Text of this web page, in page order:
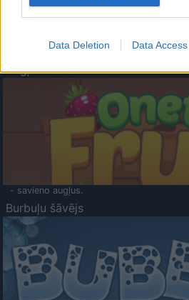
Data Deletion Data Access
- atceries krāsu secību un mēģini atkārtot.
Augļu klasika
- savieno augļus.
Burbuļu šāvējs